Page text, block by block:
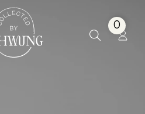
to the homepage
0
Sofa DS76